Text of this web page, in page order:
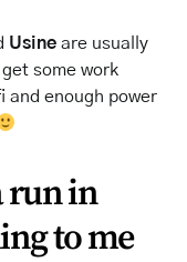
Usine are usually
some work
and enough power
run in
to me